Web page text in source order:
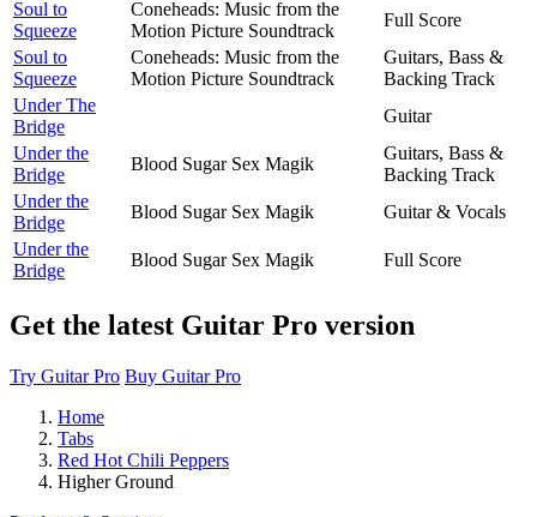
Soul to
Squeeze
Coneheads: Music from the
Motion Picture Soundtrack
Full Score
Soul to
Squeeze
Coneheads: Music from the
Motion Picture Soundtrack
Guitars, Bass &
Backing Track
Under The
Bridge
Guitar
Under the
Bridge
Blood Sugar Sex Magik
Guitars, Bass &
Backing Track
Under the
Bridge
Blood Sugar Sex Magik
Guitar & Vocals
Under the
Bridge
Blood Sugar Sex Magik Full Score
Get the latest Guitar Pro version
Try Guitar Pro Buy Guitar Pro
Home
Tabs
Red Hot Chili Peppers
Higher Ground